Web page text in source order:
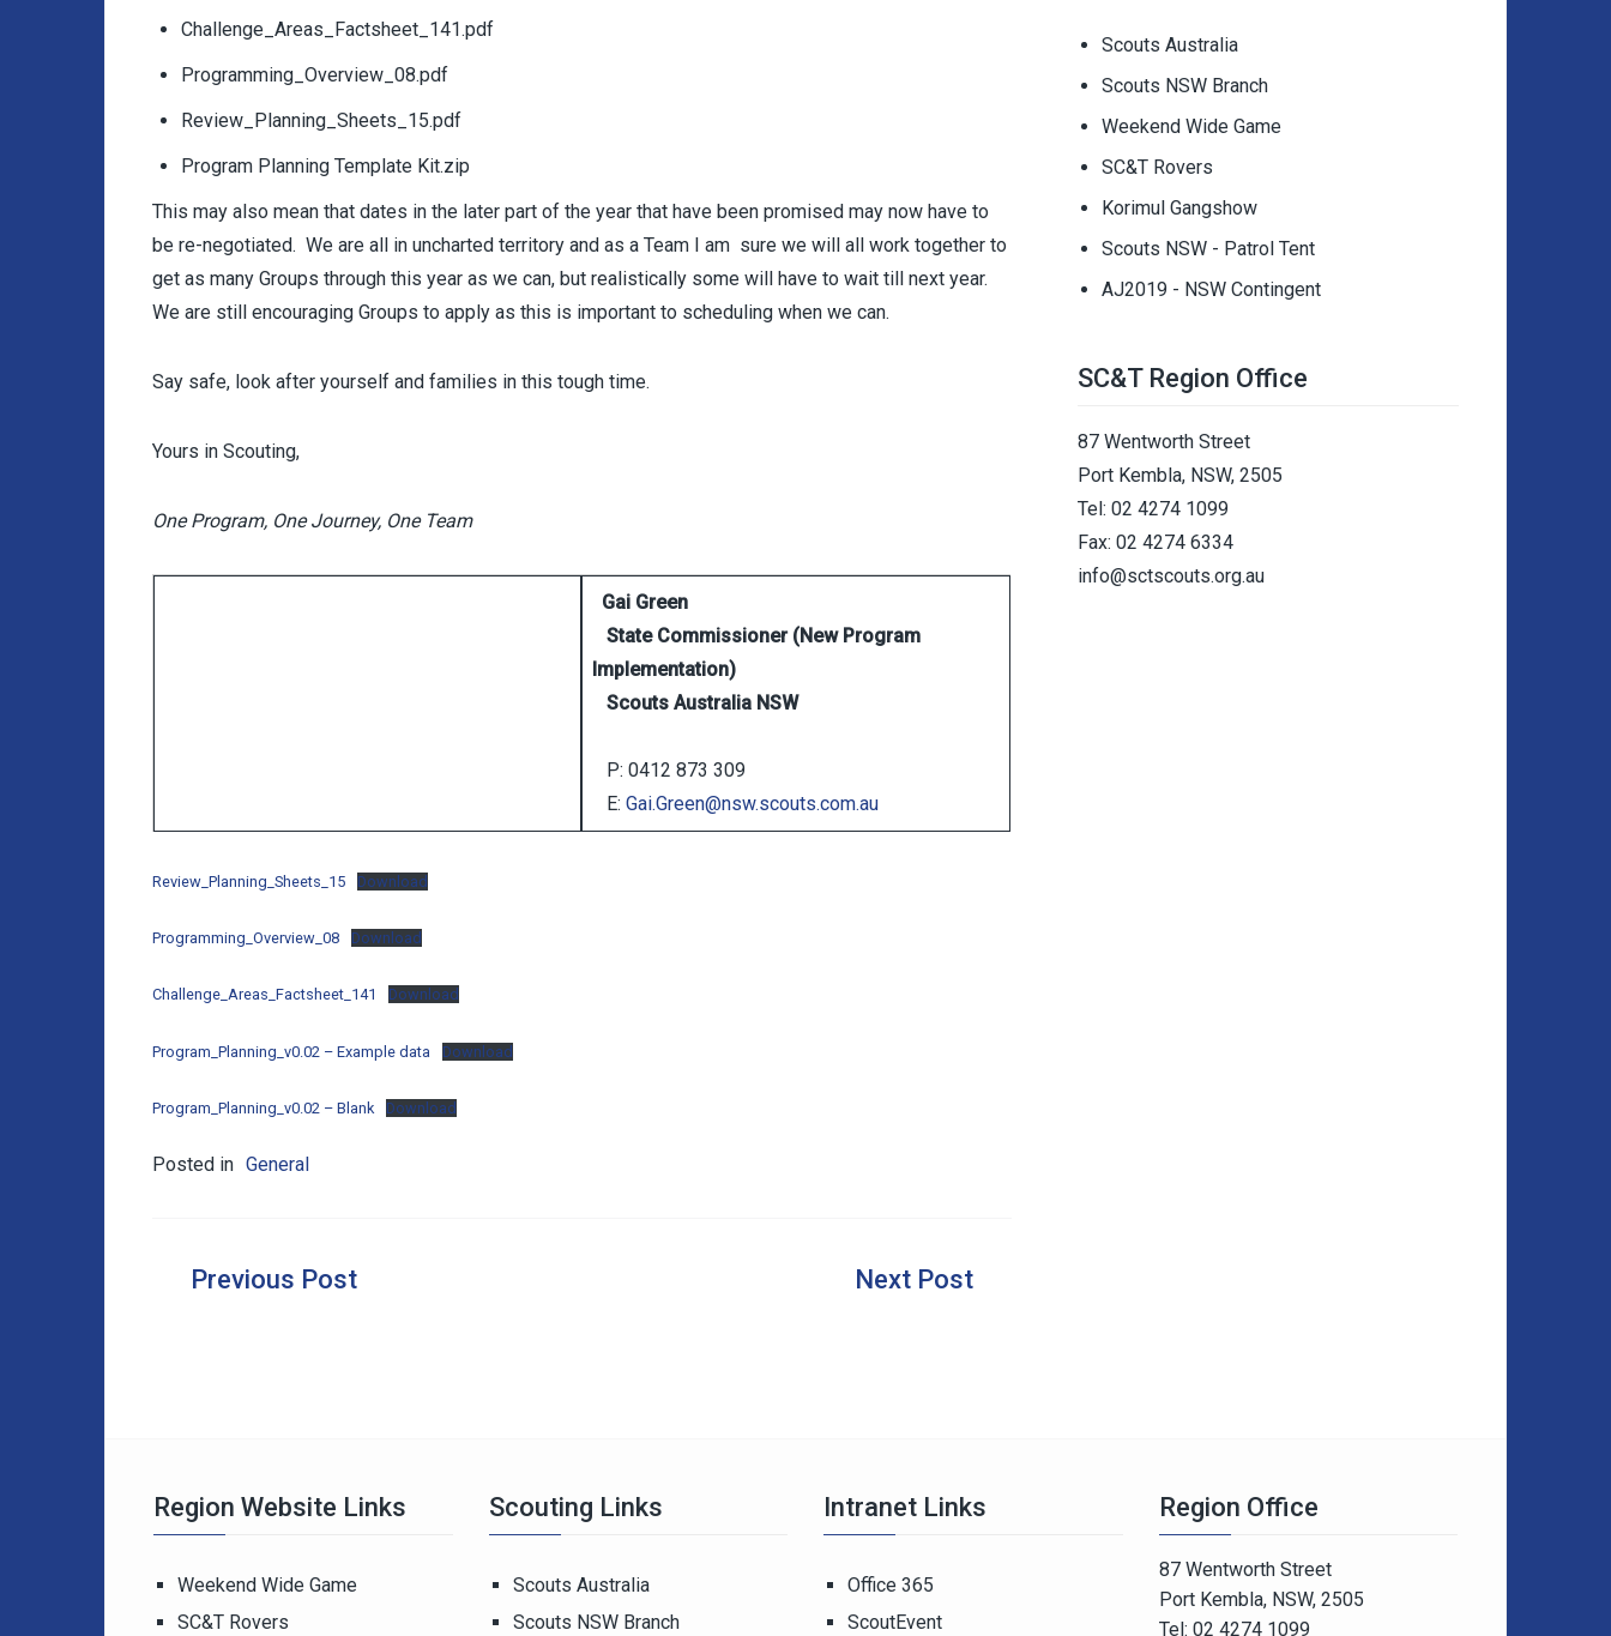
Challenge_Areas_Factsheet_141.pdf
Programming_Overview_08.pdf
Review_Planning_Sheets_15.pdf
Program Planning Template Kit.zip
This may also mean that dates in the later part of the year that have been promised may now have to
be re-negotiated. We are all in uncharted territory and as a Team I am sure we will all work together to
get as many Groups through this year as we can, but realistically some will have to wait till next year.
We are still encouraging Groups to apply as this is important to scheduling when we can.
Say safe, look after yourself and families in this tough time.
Yours in Scouting,
One Program, One Journey, One Team
Gai Green
State Commissioner (New Program
Implementation)
Scouts Australia NSW
P: 0412 873 309
E: Gai.Green@nsw.scouts.com.au
Review_Planning_Sheets_15 Download
Programming_Overview_08 Download
Challenge_Areas_Factsheet_141 Download
Program_Planning_v0.02 – Example data Download
Program_Planning_v0.02 – Blank Download
Posted in General
Post
Scouts Australia
Scouts NSW Branch
Weekend Wide Game
SC&T Rovers
Korimul Gangshow
Scouts NSW - Patrol Tent
AJ2019 - NSW Contingent
SC&T Region Office
87 Wentworth Street
Port Kembla, NSW, 2505
Tel: 02 4274 1099
Fax: 02 4274 6334
info@sctscouts.org.au
Region Website Links
Weekend Wide Game
SC&T Rovers
Scouting Links
Scouts Australia
Scouts NSW Branch
Intranet Links
Office 365
ScoutEvent
Region Office
87 Wentworth Street
Port Kembla, NSW, 2505
Tel: 02 4274 1099